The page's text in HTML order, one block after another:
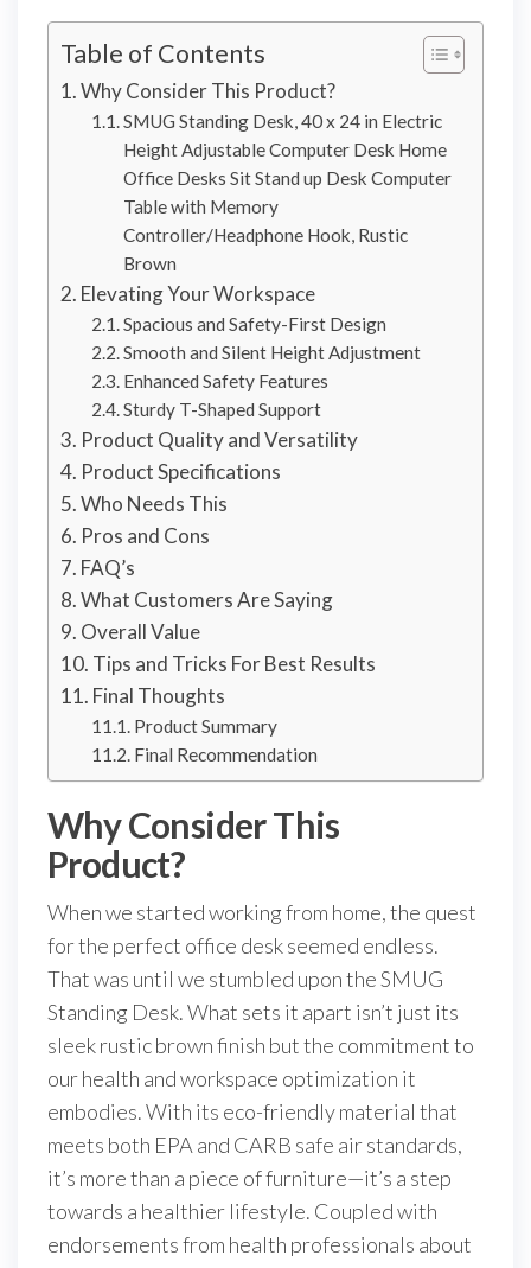
Table of Contents
Why Consider This Product?
SMUG Standing Desk, 40 x 24 in Electric
Height Adjustable Computer Desk Home
Office Desks Sit Stand up Desk Computer
Table with Memory
Controller/Headphone Hook, Rustic
Brown
Elevating Your Workspace
Spacious and Safety-First Design
Smooth and Silent Height Adjustment
Enhanced Safety Features
Sturdy T-Shaped Support
Product Quality and Versatility
Product Specifications
Who Needs This
Pros and Cons
FAQ’s
What Customers Are Saying
Overall Value
Tips and Tricks For Best Results
Final Thoughts
Product Summary
Final Recommendation
Why Consider This
Product?
When we started working from home, the quest
for the perfect office desk seemed endless.
That was until we stumbled upon the SMUG
Standing Desk. What sets it apart isn’t just its
sleek rustic brown finish but the commitment to
our health and workspace optimization it
embodies. With its eco-friendly material that
meets both EPA and CARB safe air standards,
it’s more than a piece of furniture—it’s a step
towards a healthier lifestyle. Coupled with
endorsements from health professionals about